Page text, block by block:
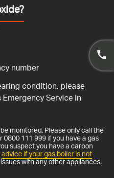
number
condition, please
Service in
monitored. Please only call the
111 999 if you have a gas
suspect you have a carbon
advice if your gas boiler is not
with any other appliances.